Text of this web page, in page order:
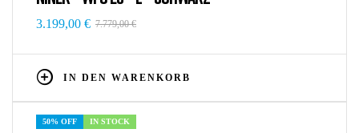
7.779,00€
3.199,00 €
IN DEN WARENKORB
50% OFF IN STOCK